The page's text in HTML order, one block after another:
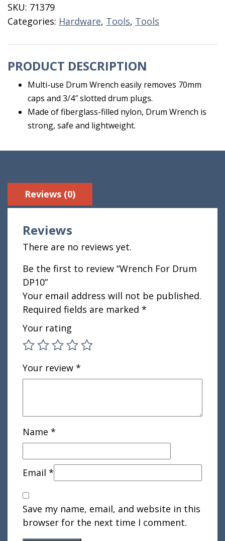
quantity
SKU: 71379
Categories: Hardware, Tools, Tools
PRODUCT DESCRIPTION
Multi-use Drum Wrench easily removes 70mm
caps and 3/4″ slotted drum plugs.
Made of fiberglass-filled nylon, Drum Wrench is
strong, safe and lightweight.
Reviews (0)
Reviews
There are no reviews yet.
Be the first to review “Wrench For Drum
DP10”
Your email address will not be published.
Required fields are marked *
Your rating
Your review *
Name *
Email *
Save my name, email, and website in this
browser for the next time I comment.